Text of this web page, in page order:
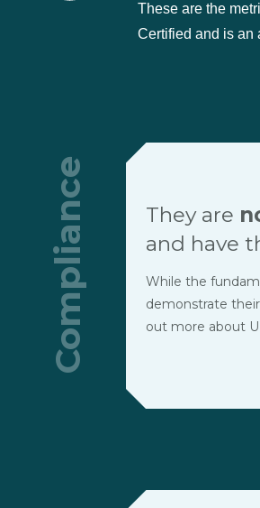
These are the
Certified and is an
Compliance They are
and have
While the
demonstrate
out more about